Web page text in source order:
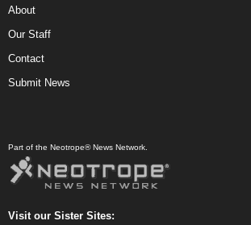
About
Our Staff
Contact
Submit News
Part of the Neotrope® News Network.
Visit our Sister Sites: